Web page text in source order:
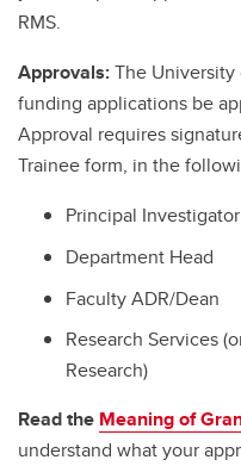
RMS.
Approvals:The
funding applications be
Approval requires
Trainee form, in the
Principal Investigator
Department Head
Faculty ADR/Dean
Research Services
Research)
Read the Meaning of
understand what your